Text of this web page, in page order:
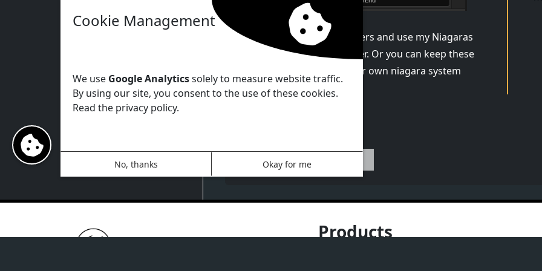
Cookie Management
We use Google Analyticssolely to measure website traffic.
By using our site, you consent to the use of these cookies.
Read the privacy policy.
No, thanks Okay for me
You can keep this parameters and use my Niagaras
system in the Niagara folder. Or you can keep these
parameters and create tour own niagara system
Previous
Products